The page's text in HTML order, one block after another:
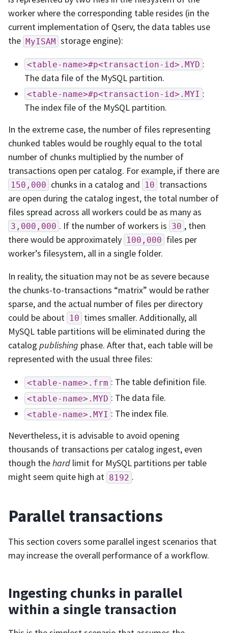
worker where the corresponding table resides (in the
current implementation of Qserv, the data tables use
the MyISAM storage engine):
<table-name>#p<transaction-id>.MYD :
The data file of the MySQL partition.
<table-name>#p<transaction-id>.MYI :
The index file of the MySQL partition.
In the extreme case, the number of files representing
chunked tables would be roughly equal to the total
number of chunks multiplied by the number of
transactions open per catalog. For example, if there are
150,000 chunks in a catalog and 10 transactions
are open during the catalog ingest, the total number of
files spread across all workers could be as many as
3,000,000 . If the number of workers is 30 , then
there would be approximately 100,000 files per
worker’s filesystem, all in a single folder.
In reality, the situation may not be as severe because
the chunks-to-transactions “matrix” would be rather
sparse, and the actual number of files per directory
could be about 10 times smaller. Additionally, all
MySQL table partitions will be eliminated during the
catalog publishing phase. After that, each table will be
represented with the usual three files:
<table-name>.frm : The table definition file.
<table-name>.MYD : The data file.
<table-name>.MYI : The index file.
Nevertheless, it is advisable to avoid opening
thousands of transactions per catalog ingest, even
though thehard limit for MySQL partitions per table
might seem quite high at 8192 .
Parallel transactions
This section covers some parallel ingest scenarios that
may increase the overall performance of a workflow.
Ingesting chunks in parallel
within a single transaction